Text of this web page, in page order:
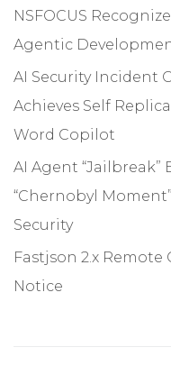
NSFOCUS
Agentic
AI Security Incident
Achieves Self
Word Copilot
AI Agent “Jailbreak”
“Chernobyl
Security
Fastjson 2.x
Notice